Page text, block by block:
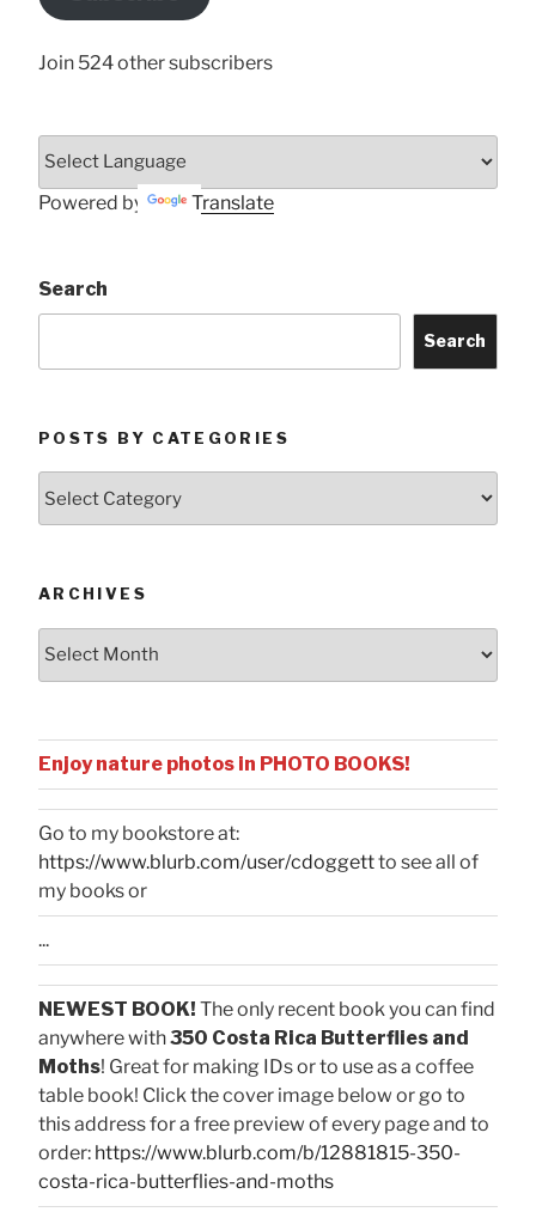
Here
Join 524 other subscribers
Powered by Translate
Search
Search
POSTS BY CATEGORIES
ARCHIVES
Enjoy nature photos in PHOTO BOOKS!
Go to my bookstore at:
https://www.blurb.com/user/cdoggettto see all of
my books or
...
NEWEST BOOK! The only recent book you can find
anywhere with350 Costa Rica Butterflies and
Moths! Great for making IDs or to use as a coffee
table book! Click the cover image below or go to
this address for a free preview of every page and to
order: https://www.blurb.com/b/12881815-350-
costa-rica-butterflies-and-moths